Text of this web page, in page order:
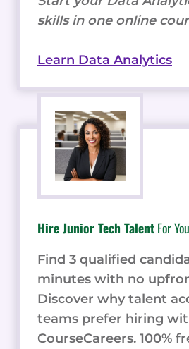
skills in one online
Learn Data Analytics
Hire Junior Tech TalentFor
Find 3 qualified
minutes with no
Discover why talent
teams prefer hiring
CourseCareers. 100%